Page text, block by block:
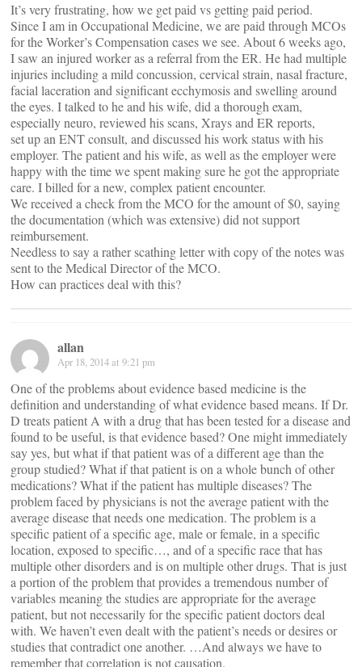
It’s very frustrating, how we get paid vs getting paid period.
Since I am in Occupational Medicine, we are paid through MCOs
for the Worker’s Compensation cases we see. About 6 weeks ago,
I saw an injured worker as a referral from the ER. He had multiple
injuries including a mild concussion, cervical strain, nasal fracture,
facial laceration and significant ecchymosis and swelling around
the eyes. I talked to he and his wife, did a thorough exam,
especially neuro, reviewed his scans, Xrays and ER reports,
set up an ENT consult, and discussed his work status with his
employer. The patient and his wife, as well as the employer were
happy with the time we spent making sure he got the appropriate
care. I billed for a new, complex patient encounter.
We received a check from the MCO for the amount of $0, saying
the documentation (which was extensive) did not support
reimbursement.
Needless to say a rather scathing letter with copy of the notes was
sent to the Medical Director of the MCO.
How can practices deal with this?
allan
Apr 18, 2014 at 9:21 pm
One of the problems about evidence based medicine is the
definition and understanding of what evidence based means. If Dr.
D treats patient A with a drug that has been tested for a disease and
found to be useful, is that evidence based? One might immediately
say yes, but what if that patient was of a different age than the
group studied? What if that patient is on a whole bunch of other
medications? What if the patient has multiple diseases? The
problem faced by physicians is not the average patient with the
average disease that needs one medication. The problem is a
specific patient of a specific age, male or female, in a specific
location, exposed to specific…, and of a specific race that has
multiple other disorders and is on multiple other drugs. That is just
a portion of the problem that provides a tremendous number of
variables meaning the studies are appropriate for the average
patient, but not necessarily for the specific patient doctors deal
with. We haven’t even dealt with the patient’s needs or desires or
studies that contradict one another. …And always we have to
remember that correlation is not causation.